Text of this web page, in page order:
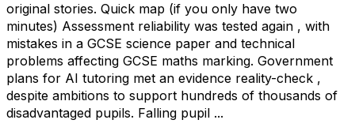
original stories. Quick map (if you only have two
minutes) Assessment reliability was tested again , with
mistakes in a GCSE science paper and technical
problems affecting GCSE maths marking. Government
plans for AI tutoring met an evidence reality-check ,
despite ambitions to support hundreds of thousands of
disadvantaged pupils. Falling pupil ...